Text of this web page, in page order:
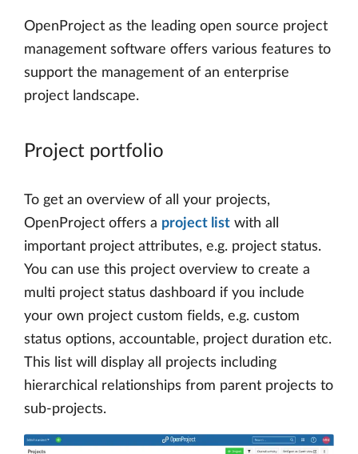
OpenProject as the leading open source project
management software offers various features to
support the management of an enterprise
project landscape.
Project portfolio
To get an overview of all your projects,
OpenProject offers a project list with all
important project attributes, e.g. project status.
You can use this project overview to create a
multi project status dashboard if you include
your own project custom fields, e.g. custom
status options, accountable, project duration etc.
This list will display all projects including
hierarchical relationships from parent projects to
sub-projects.